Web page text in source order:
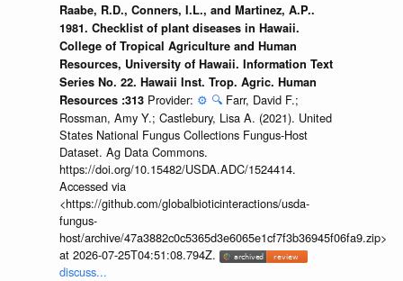
Raabe, R.D., Conners, I.L., and Martinez, A.P..
1981. Checklist of plant diseases in Hawaii.
College of Tropical Agriculture and Human
Resources, University of Hawaii. Information Text
Series No. 22. Hawaii Inst. Trop. Agric. Human
Resources :313 Provider: ⚙️ 🔍 Farr, David F.;
Rossman, Amy Y.; Castlebury, Lisa A. (2021). United
States National Fungus Collections Fungus-Host
Dataset. Ag Data Commons.
https://doi.org/10.15482/USDA.ADC/1524414.
Accessed via
<https://github.com/globalbioticinteractions/usda-
fungus-
host/archive/47a3882c0c5365d3e6065e1cf7f3b36945f06fa9.zip>
at 2026-07-25T04:51:08.794Z.
discuss...